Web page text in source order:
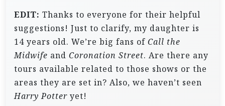
EDIT: Thanks to everyone for their helpful
suggestions! Just to clarify, my daughter is
14 years old. We’re big fans of Call the
Midwife and Coronation Street. Are there any
tours available related to those shows or the
areas they are set in? Also, we haven’t seen
Harry Potter yet!